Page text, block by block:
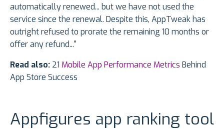
automatically renewed... but we have not used the
service since the renewal. Despite this, AppTweak has
outright refused to prorate the remaining 10 months or
offer any refund..."
Read also: 21 Mobile App Performance Metrics Behind
App Store Success
Appfigures app ranking tool